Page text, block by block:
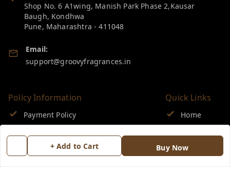
+ Add to Cart Buy Now
Shop No. 6 A1wing, Manish Park Phase 2,Kausar
Baugh, Kondhwa
Pune, Maharashtra -411048
Email:
support@groovyfragrances.in
Policy Information
Payment Policy
Return & Refund Policy
Quick Links
Home
My Orders